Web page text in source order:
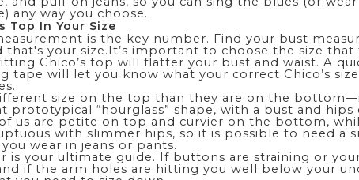
any way you choose.
Top In Your Size
is the key number. Find your bust
that's your size.It’s important to choose the size that
Chico’s top will flatter your bust and waist. A
tape will let you know what your correct Chico’s
.
size on the top than they are on the bottom
prototypical “hourglass” shape, with a bust and hips
us are petite on top and curvier on the bottom,
with slimmer hips, so it is possible to need a
wear in jeans or pants.
is your ultimate guide. If buttons are straining or
if the arm holes are hitting you well below your